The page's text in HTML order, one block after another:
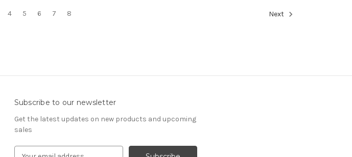
4 5 6 7 8 Next
Subscribe to our newsletter
Get the latest updates on new products and upcoming
sales